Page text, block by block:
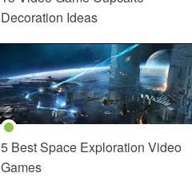
Decoration Ideas
5 Best Space Exploration Video
Games